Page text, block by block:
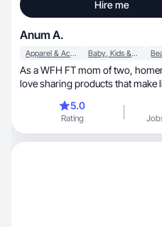
Hire me
Anum A.
Apparel & Accessories Baby, Kids & Maternity
As a WFH FT mom of two, homemaker, & wife, I
love sharing products that make
5.0
Rating